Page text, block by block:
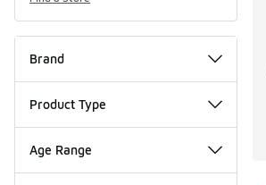
Brand
Product Type
Age Range